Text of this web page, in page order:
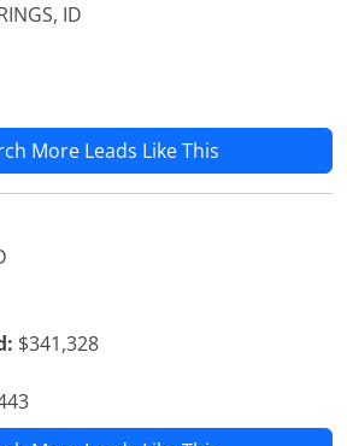
ID
More Leads Like This
$341,328